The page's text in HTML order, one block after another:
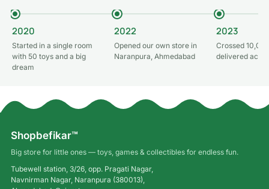
2020
Started in a single room
with 50 toys and a big
dream
2022
Opened our own store in
Naranpura, Ahmedabad
2023
Crossed
delivered
Shopbefikar™
Big store for little ones — toys, games & collectibles for endless fun.
Tubewell station, 3/26, opp. Pragati Nagar,
Navnirman Nagar, Naranpura (380013),